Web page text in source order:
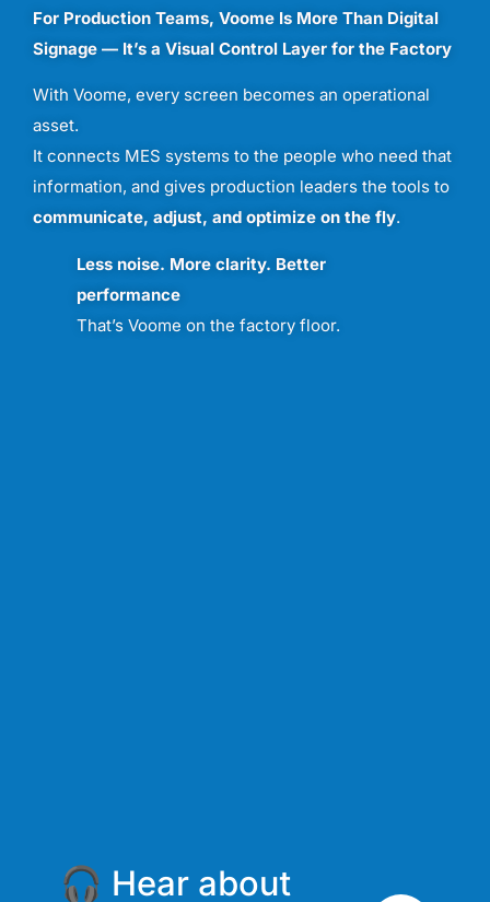
For Production Teams, Voome Is More Than Digital
Signage — It’s a Visual Control Layer for the Factory
With Voome, every screen becomes an operational
asset.
It connects MES systems to the people who need that
information, and gives production leaders the tools to
communicate, adjust, and optimize on the fly.
Less noise. More clarity. Better
performance
That’s Voome on the factory floor.
🎧 Hear about